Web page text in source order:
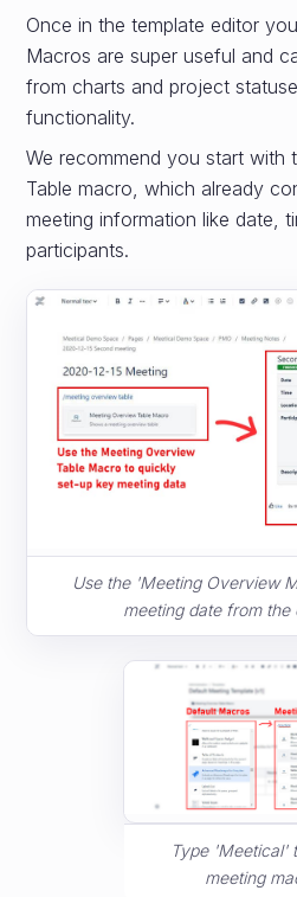
Once in the template editor
Macros are super useful and
from charts and project
functionality.
We recommend you start with
Table macro, which already
meeting information like date,
participants.
Use the 'Meeting Overview
meeting date from the
Type 'Meetical'
meeting